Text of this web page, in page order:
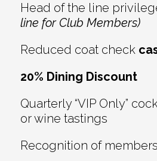
Head of the line
line for Club Members)
Reduced coat check
20% Dining Discount
Quarterly “VIP Only”
or wine tastings
Recognition of